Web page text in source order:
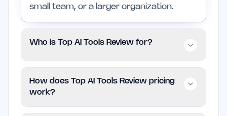
small team, or a larger organization.
Who is Top AI Tools Review for?
founders, small teams, and professionals
How does Top AI Tools Review pricing
work?